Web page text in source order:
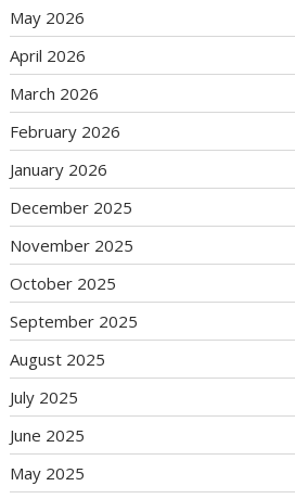
May 2026
April 2026
March 2026
February 2026
January 2026
December 2025
November 2025
October 2025
September 2025
August 2025
July 2025
June 2025
May 2025